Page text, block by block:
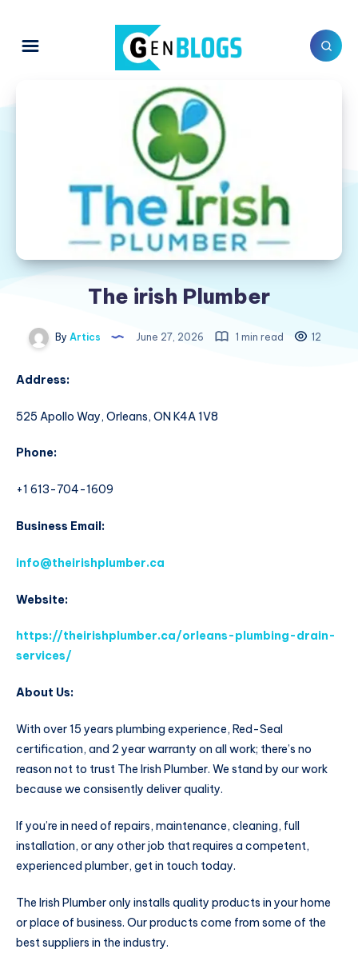
The irish Plumber
By Artics June 27, 2026 1 min read 12
Address:
525 Apollo Way, Orleans, ON K4A 1V8
Phone:
+1 613-704-1609
Business Email:
info@theirishplumber.ca
Website:
https://theirishplumber.ca/orleans-plumbing-drain-
services/
About Us:
With over 15 years plumbing experience, Red-Seal
certification, and 2 year warranty on all work; there’s no
reason not to trust The Irish Plumber. We stand by our work
because we consisently deliver quality.
If you’re in need of repairs, maintenance, cleaning, full
installation, or any other job that requires a competent,
experienced plumber, get in touch today.
The Irish Plumber only installs quality products in your home
or place of business. Our products come from some of the
best suppliers in the industry.